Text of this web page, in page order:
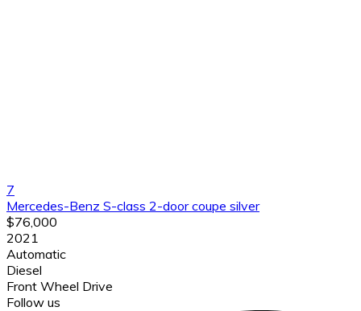
7
Mercedes-Benz S-class 2-door coupe silver
$76,000
2021
Automatic
Diesel
Front Wheel Drive
Follow us